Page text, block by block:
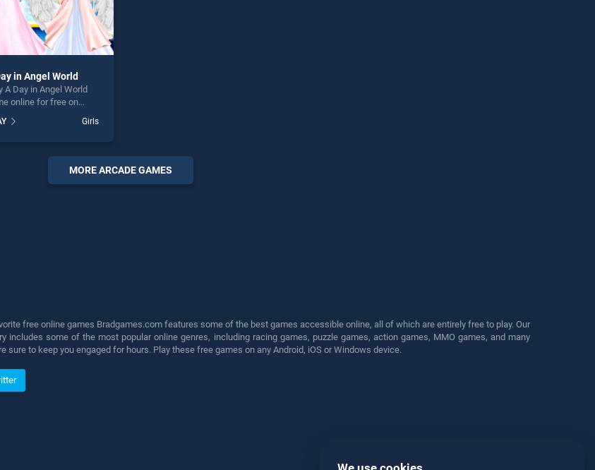
in Angel World
A Day in Angel World
online for free on
stands out as one of
top skill games, offering
for players seeking
Girls
MORE ARCADE GAMES
free online games Bradgames.com features some of the best games accessible online, all of which are entirely free to play. Our
includes some of the most popular online genres, including racing games, puzzle games, action games, MMO games, and many
sure to keep you engaged for hours. Play these free games on any Android, iOS or Windows device.